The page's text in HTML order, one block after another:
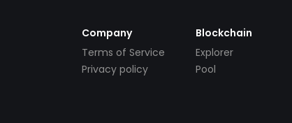
Company
Terms of Service
Privacy policy
Blockchain
Explorer
Pool